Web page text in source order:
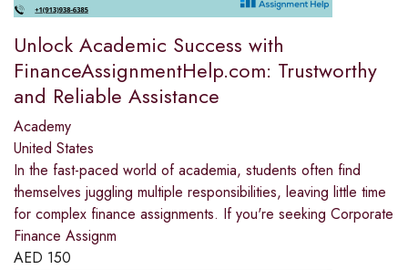
Unlock Academic Success with
FinanceAssignmentHelp.com: Trustworthy
and Reliable Assistance
Academy
United States
In the fast-paced world of academia, students often find
themselves juggling multiple responsibilities, leaving little time
for complex finance assignments. If you're seeking Corporate
Finance Assignm
AED 150